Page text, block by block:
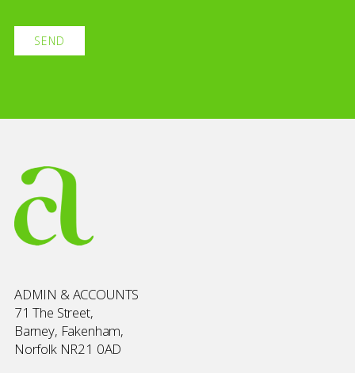
ADMIN & ACCOUNTS
71 The Street,
Barney, Fakenham,
Norfolk NR21 0AD